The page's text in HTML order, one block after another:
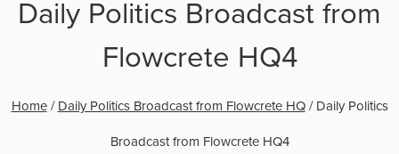
Daily Politics Broadcast from
Flowcrete HQ4
Home/ Daily Politics Broadcast from Flowcrete HQ/ Daily Politics
Broadcast from Flowcrete HQ4